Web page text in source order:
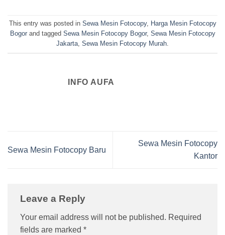
This entry was posted in Sewa Mesin Fotocopy, Harga Mesin Fotocopy
Bogorand tagged Sewa Mesin Fotocopy Bogor, Sewa Mesin Fotocopy
Jakarta, Sewa Mesin Fotocopy Murah.
INFO AUFA
Sewa Mesin Fotocopy Baru
Sewa Mesin Fotocopy
Kantor
Leave a Reply
Your email address will not be published. Required
fields are marked *